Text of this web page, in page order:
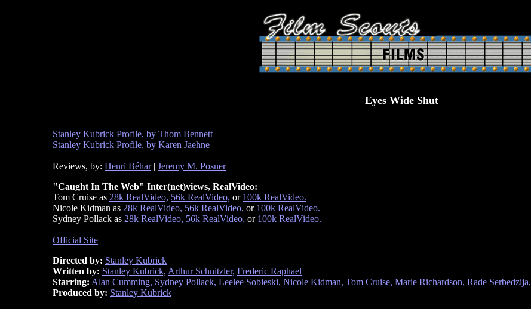
Eyes Wide Shut
Stanley Kubrick Profile, by Thom Bennett
Stanley Kubrick Profile, by Karen Jaehne
Reviews, by: Henri Béhar| Jeremy M. Posner
"Caught In The Web" Inter(net)views, RealVideo:
Tom Cruise as 28k RealVideo, 56k RealVideo, or 100k RealVideo.
Nicole Kidman as 28k RealVideo, 56k RealVideo, or 100k RealVideo.
Sydney Pollack as 28k RealVideo, 56k RealVideo, or 100k RealVideo.
Official Site
Directed by: Stanley Kubrick
Written by: Stanley Kubrick, Arthur Schnitzler, Frederic Raphael
Starring: Alan Cumming, Sydney Pollack, Leelee Sobieski, Nicole Kidman, Tom Cruise, Marie Richardson, Rade Serbedzija,
Produced by: Stanley Kubrick